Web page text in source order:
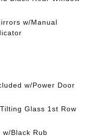
w/Manual
w/Power Door
Glass 1st Row
w/Black Rub